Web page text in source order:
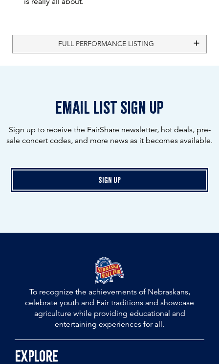
FULL PERFORMANCE LISTING
email list sign up
Sign up to receive the FairShare newsletter, hot deals, pre-
sale concert codes, and more news as it becomes available.
Sign Up
To recognize the achievements of Nebraskans,
celebrate youth and Fair traditions and showcase
agriculture while providing educational and
entertaining experiences for all.
Explore